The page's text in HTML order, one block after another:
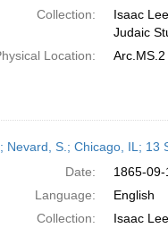
Collection:
Isaac
Judaic
Location:
Arc.MS.2
Nevard, S.; Chicago, IL; 13
Date:
1865-09-
Language:
English
Collection:
Isaac